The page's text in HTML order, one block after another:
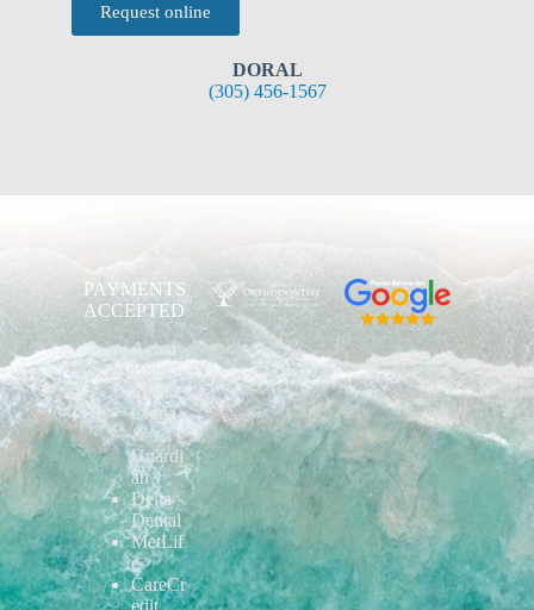
Request online
DORAL
(305) 456-1567
PAYMENTS
ACCEPTED
Aetna
Blue
Shield
Cigna
&
Guardi
an
Delta
Dental
MetLif
e
CareCr